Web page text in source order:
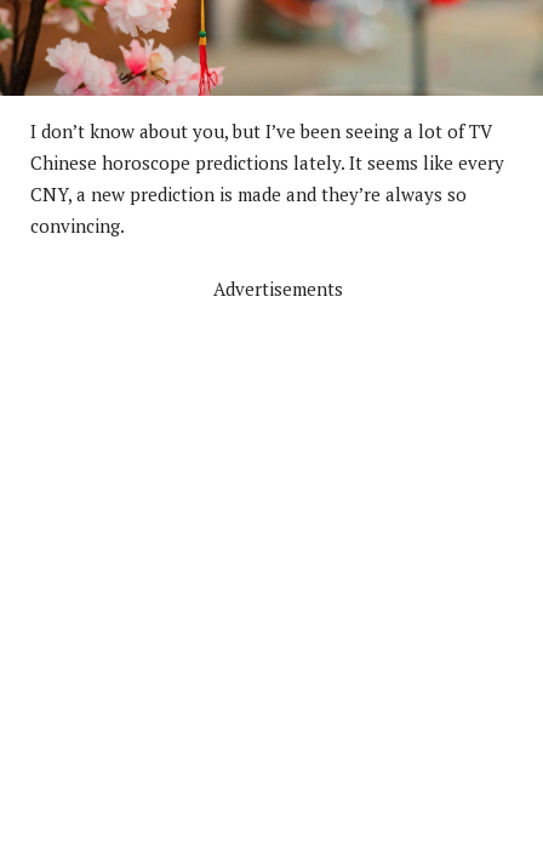
I don’t know about you, but I’ve been seeing a lot of TV
Chinese horoscope predictions lately. It seems like every
CNY, a new prediction is made and they’re always so
convincing.
Advertisements